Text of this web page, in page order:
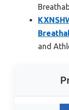
and